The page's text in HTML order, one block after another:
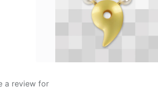
a review for